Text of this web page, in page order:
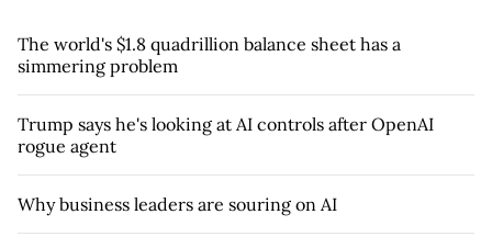
The world's $1.8 quadrillion balance sheet has a
simmering problem
Trump says he's looking at AI controls after OpenAI
rogue agent
Why business leaders are souring on AI